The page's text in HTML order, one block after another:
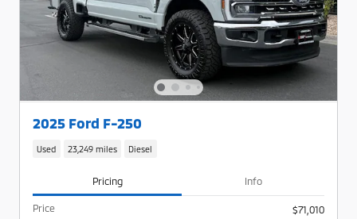
2025 Ford F-250
Used 23,249 miles Diesel
Pricing Info
Price
$71,010